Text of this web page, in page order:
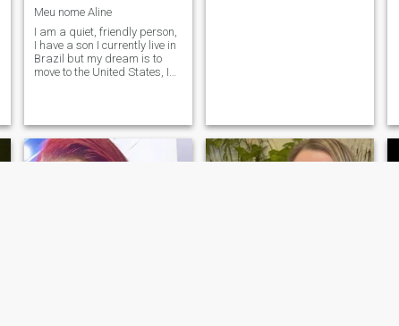
Meu nome Aline
I am a quiet, friendly person,
I have a son I currently live in
Brazil but my dream is to
move to the United States, I